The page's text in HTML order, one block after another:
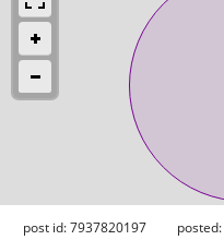
post id: 7937820197 posted: